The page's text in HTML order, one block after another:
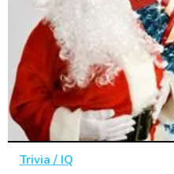
Trivia / IQ